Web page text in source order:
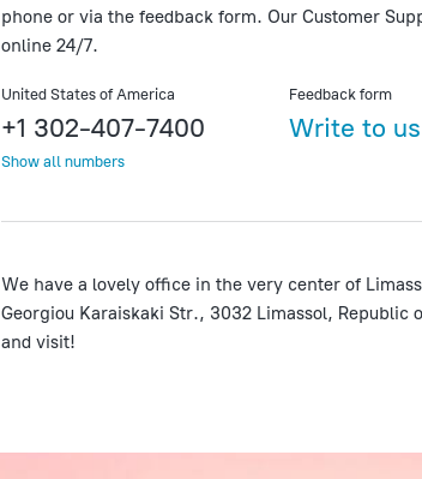
phone or via the feedback form. Our Customer
online 24/7.
United States of America
+1 302-407-7400
Show all numbers
Feedback form
Write to us
We have a lovely office in the very center of
Georgiou Karaiskaki Str., 3032 Limassol, Republic
and visit!